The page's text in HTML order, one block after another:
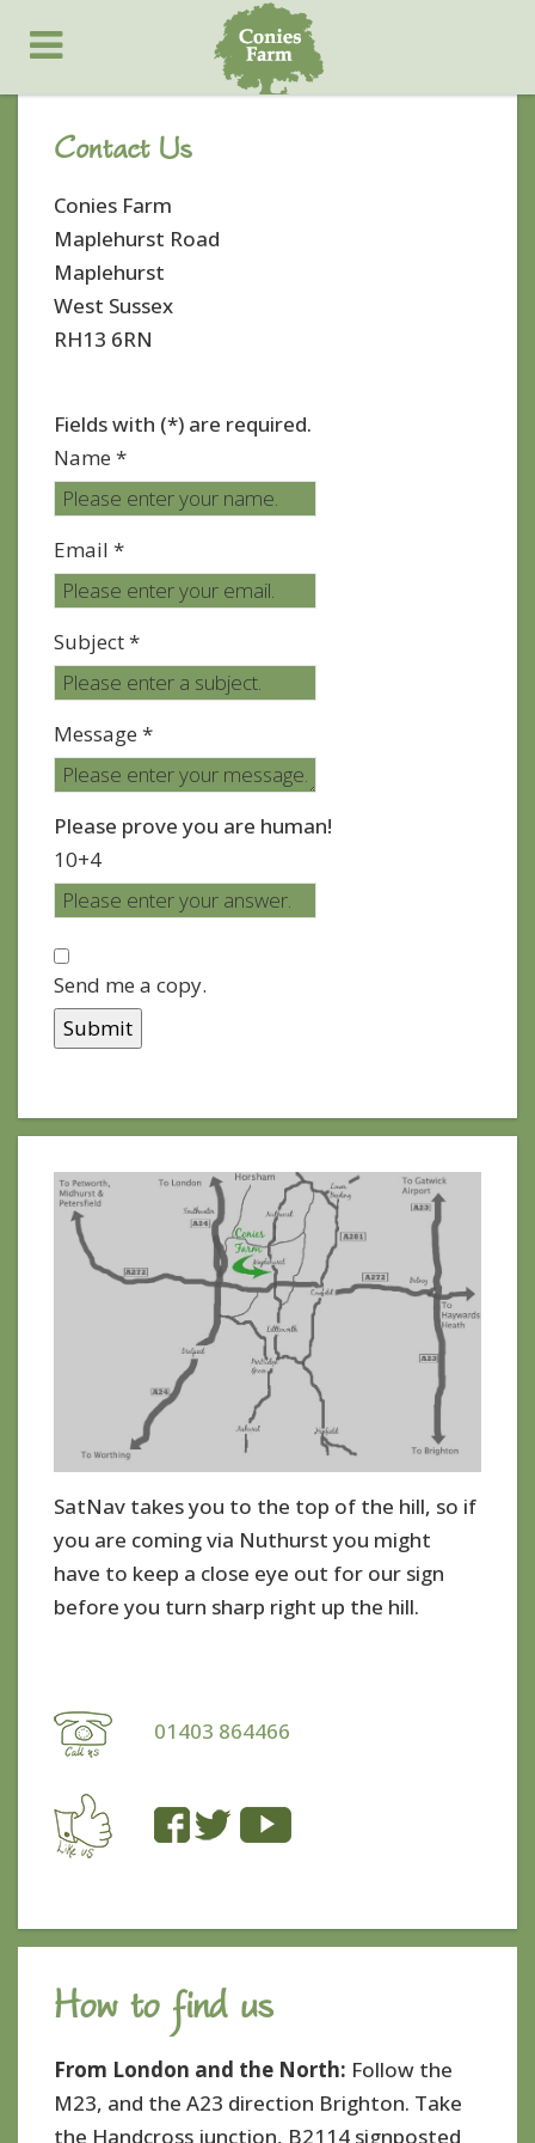
Contact Us
Conies Farm
Maplehurst Road
Maplehurst
West Sussex
RH13 6RN
Fields with (*) are required.
Name *
Email *
Subject *
Message *
Please prove you are human!
10+4
Send me a copy.
Submit
SatNav takes you to the top of the hill, so if
you are coming via Nuthurst you might
have to keep a close eye out for our sign
before you turn sharp right up the hill.
01403 864466
How to find us
From London and the North: Follow the
M23, and the A23 direction Brighton. Take
the Handcross junction, B2114 signposted